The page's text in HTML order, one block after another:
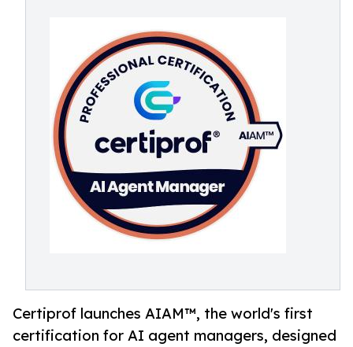
Certiprof launches AIAM™, the world's first
certification for AI agent managers, designed